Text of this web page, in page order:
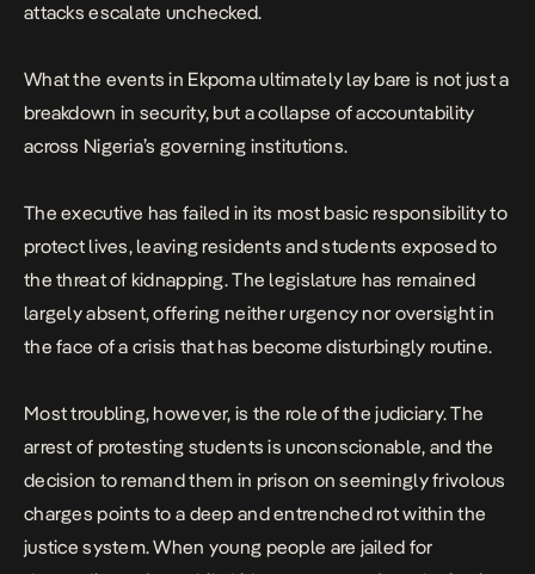
attacks escalate unchecked.
What the events in Ekpoma ultimately lay bare is not just a
breakdown in security, but a collapse of accountability
across Nigeria’s governing institutions.
The executive has failed in its most basic responsibility to
protect lives, leaving residents and students exposed to
the threat of kidnapping. The legislature has remained
largely absent, offering neither urgency nor oversight in
the face of a crisis that has become disturbingly routine.
Most troubling, however, is the role of the judiciary. The
arrest of protesting students is unconscionable, and the
decision to remand them in prison on seemingly frivolous
charges points to a deep and entrenched rotwithin the
justice system. When young people are jailed for